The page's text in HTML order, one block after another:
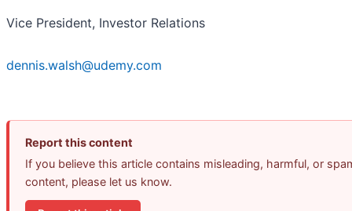
Vice President, Investor Relations
dennis.walsh@udemy.com
Report this content
If you believe this article contains misleading, harmful, or
content, please let us know.